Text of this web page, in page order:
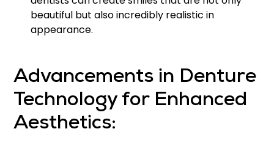
beautiful but also incredibly realistic in
appearance.
Advancements in Denture
Technology for Enhanced
Aesthetics: